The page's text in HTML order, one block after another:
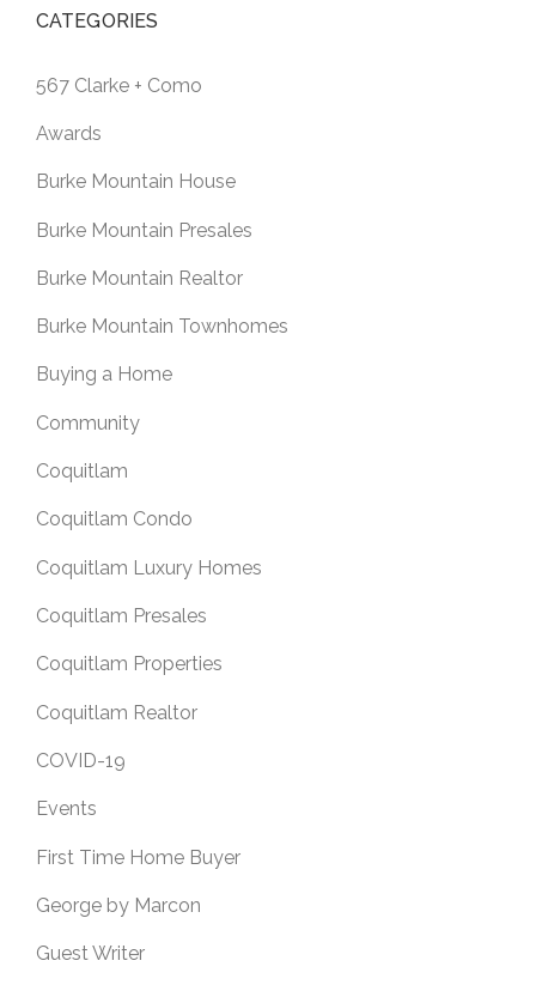
CATEGORIES
567 Clarke + Como
Awards
Burke Mountain House
Burke Mountain Presales
Burke Mountain Realtor
Burke Mountain Townhomes
Buying a Home
Community
Coquitlam
Coquitlam Condo
Coquitlam Luxury Homes
Coquitlam Presales
Coquitlam Properties
Coquitlam Realtor
COVID-19
Events
First Time Home Buyer
George by Marcon
Guest Writer